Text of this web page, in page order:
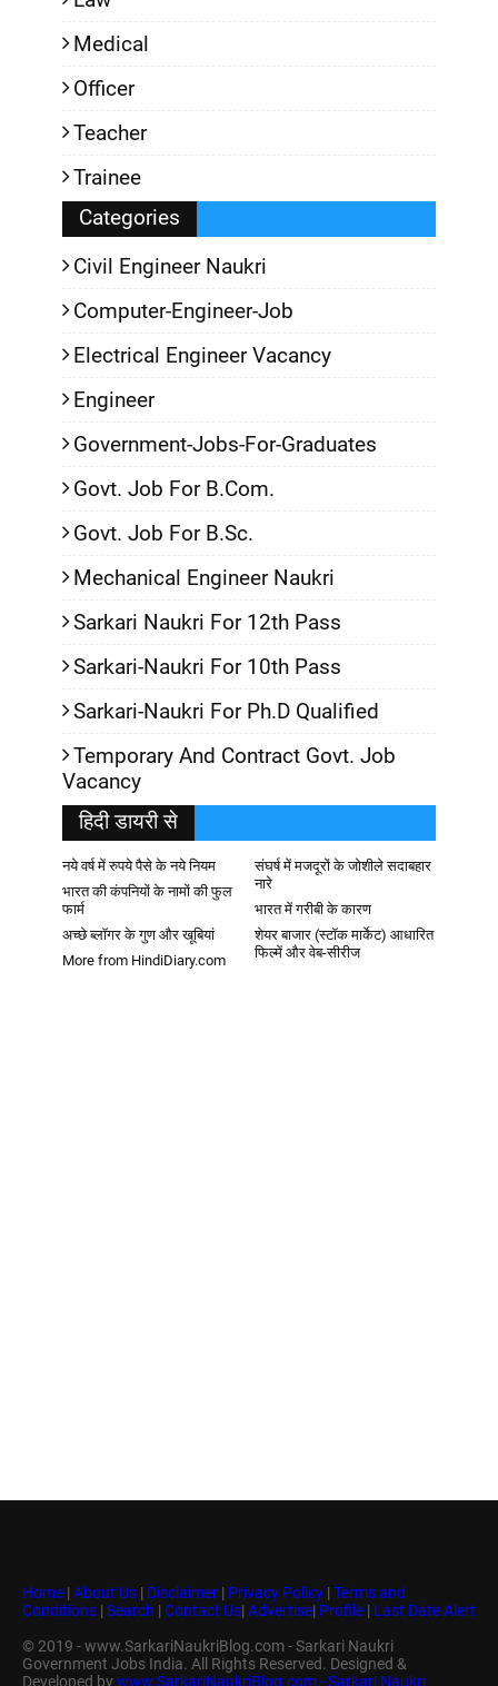
Medical
Officer
Teacher
Trainee
Categories
Civil Engineer Naukri
Computer-Engineer-Job
Electrical Engineer Vacancy
Engineer
Government-Jobs-For-Graduates
Govt. Job For B.Com.
Govt. Job For B.Sc.
Mechanical Engineer Naukri
Sarkari Naukri For 12th Pass
Sarkari-Naukri For 10th Pass
Sarkari-Naukri For Ph.D Qualified
Temporary And Contract Govt. Job
Vacancy
हिदी डायरी से
नये वर्ष में रुपये पैसे के नये नियम
संघर्ष में मजदूरों के जोशीले सदाबहार
नारे
भारत की कंपनियों के नामों की फुल
फार्म
भारत में गरीबी के कारण
अच्छे ब्लॉगर के गुण और खूबियां
शेयर बाजार (स्टॉक मार्केट) आधारित
फिल्में और वेब-सीरीज
More from HindiDiary.com
Home | About Us | Disclaimer | Privacy Policy | Terms and
Conditions | Search | Contact Us| Advertise| Profile | Last Date Alert
© 2019 - www.SarkariNaukriBlog.com - Sarkari Naukri
Government Jobs India. All Rights Reserved. Designed &
Developed bywww.SarkariNaukriBlog.com - Sarkari Naukri